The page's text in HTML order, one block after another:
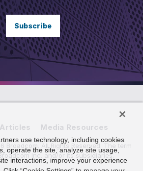
Subscribe
Articles Media Resources
Broadcom. All Rights Reserved. The term
Inc. and/or its subsidiaries.
use technology, including cookies
operate the site, analyze site usage,
interactions, improve your experience